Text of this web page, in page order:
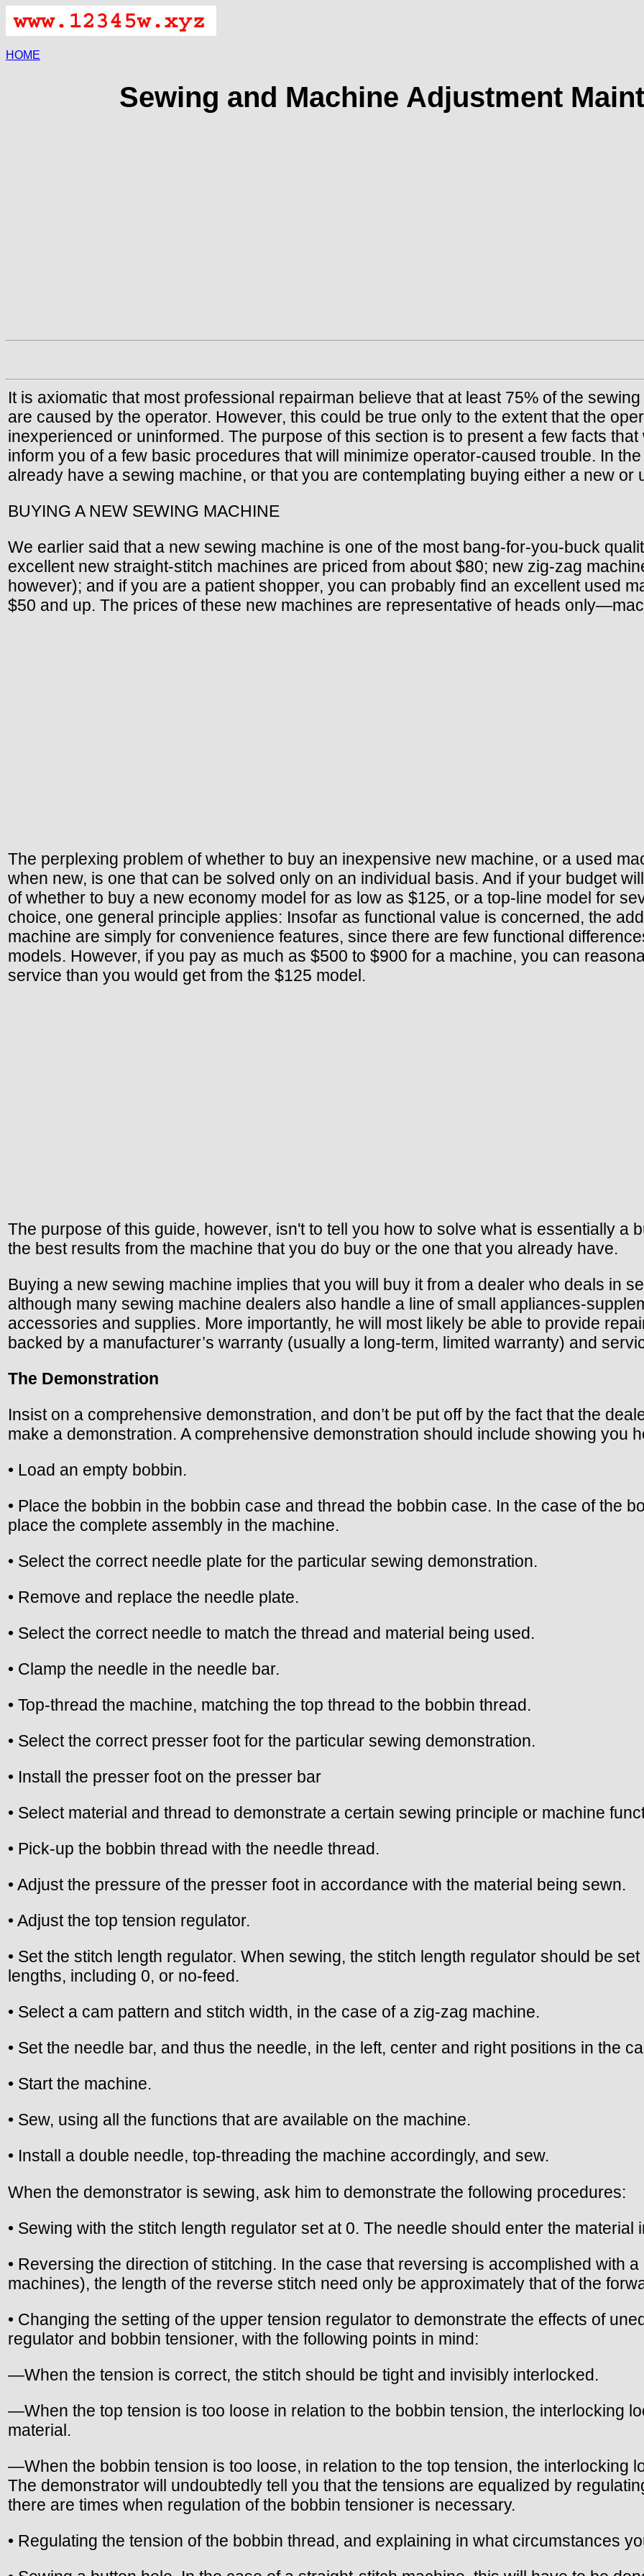
HOME
Sewing and Machine Adjustment
It is axiomatic that most professional repairman believe that at least 75% of the
are caused by the operator. However, this could be true only to the extent that the
inexperienced or uninformed. The purpose of this section is to present a few facts
inform you of a few basic procedures that will minimize operator-caused trouble. In
already have a sewing machine, or that you are contemplating buying either a new or
BUYING A NEW SEWING MACHINE
We earlier said that a new sewing machine is one of the most bang-for-you-buck
excellent new straight-stitch machines are priced from about $80; new zig-zag
however); and if you are a patient shopper, you can probably find an excellent used
$50 and up. The prices of these new machines are representative of heads
The perplexing problem of whether to buy an inexpensive new machine, or a used
when new, is one that can be solved only on an individual basis. And if your budget
of whether to buy a new economy model for as low as $125, or a top-line model for
choice, one general principle applies: Insofar as functional value is concerned, the
machine are simply for convenience features, since there are few functional
models. However, if you pay as much as $500 to $900 for a machine, you can
service than you would get from the $125 model.
The purpose of this guide, however, isn't to tell you how to solve what is essentially a
the best results from the machine that you do buy or the one that you already have.
Buying a new sewing machine implies that you will buy it from a dealer who deals in
although many sewing machine dealers also handle a line of small appliances-
accessories and supplies. More importantly, he will most likely be able to provide
backed by a manufacturer’s warranty (usually a long-term, limited warranty) and
The Demonstration
Insist on a comprehensive demonstration, and don’t be put off by the fact that the
make a demonstration. A comprehensive demonstration should include showing you
• Load an empty bobbin.
• Place the bobbin in the bobbin case and thread the bobbin case. In the case of the
place the complete assembly in the machine.
• Select the correct needle plate for the particular sewing demonstration.
• Remove and replace the needle plate.
• Select the correct needle to match the thread and material being used.
• Clamp the needle in the needle bar.
• Top-thread the machine, matching the top thread to the bobbin thread.
• Select the correct presser foot for the particular sewing demonstration.
• Install the presser foot on the presser bar
• Select material and thread to demonstrate a certain sewing principle or machine
• Pick-up the bobbin thread with the needle thread.
• Adjust the pressure of the presser foot in accordance with the material being sewn.
• Adjust the top tension regulator.
• Set the stitch length regulator. When sewing, the stitch length regulator should be
lengths, including 0, or no-feed.
• Select a cam pattern and stitch width, in the case of a zig-zag machine.
• Set the needle bar, and thus the needle, in the left, center and right positions in the
• Start the machine.
• Sew, using all the functions that are available on the machine.
• Install a double needle, top-threading the machine accordingly, and sew.
When the demonstrator is sewing, ask him to demonstrate the following procedures:
• Sewing with the stitch length regulator set at 0. The needle should enter the
• Reversing the direction of stitching. In the case that reversing is accomplished with
machines), the length of the reverse stitch need only be approximately that of the
• Changing the setting of the upper tension regulator to demonstrate the effects of
regulator and bobbin tensioner, with the following points in mind:
—When the tension is correct, the stitch should be tight and invisibly interlocked.
—When the top tension is too loose in relation to the bobbin tension, the interlocking
material.
—When the bobbin tension is too loose, in relation to the top tension, the interlocking
The demonstrator will undoubtedly tell you that the tensions are equalized by
there are times when regulation of the bobbin tensioner is necessary.
• Regulating the tension of the bobbin thread, and explaining in what circumstances